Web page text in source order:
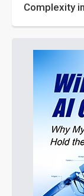
Complexity